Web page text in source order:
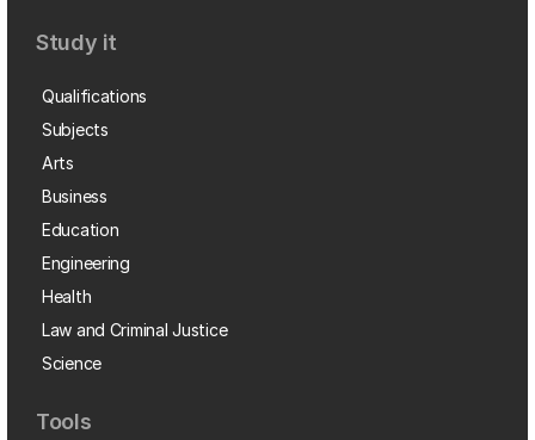
Study it
Qualifications
Subjects
Arts
Business
Education
Engineering
Health
Law and Criminal Justice
Science
Tools